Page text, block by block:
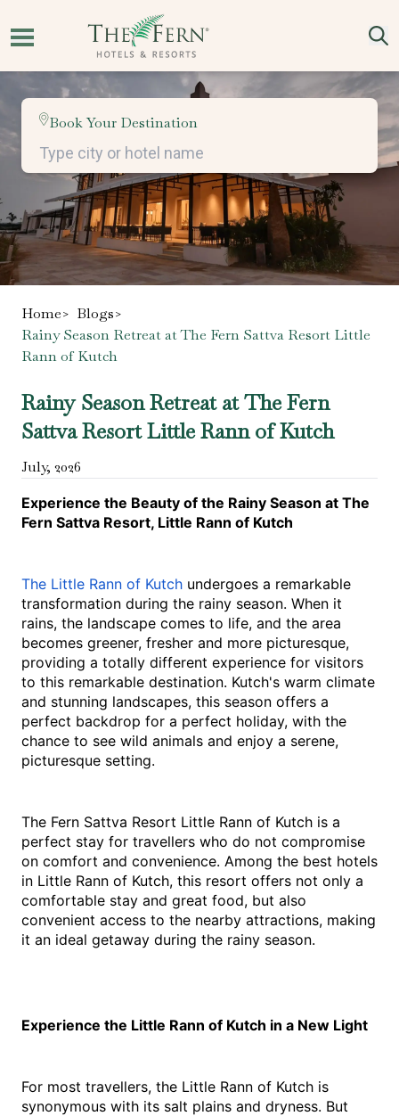
Book Your Destination
Home> Blogs>
Rainy Season Retreat at The Fern Sattva Resort Little
Rann of Kutch
Rainy Season Retreat at The Fern
Sattva Resort Little Rann of Kutch
July, 2026
Experience the Beauty of the Rainy Season at The
Fern Sattva Resort, Little Rann of Kutch
The Little Rann of Kutch undergoes a remarkable
transformation during the rainy season. When it
rains, the landscape comes to life, and the area
becomes greener, fresher and more picturesque,
providing a totally different experience for visitors
to this remarkable destination. Kutch's warm climate
and stunning landscapes, this season offers a
perfect backdrop for a perfect holiday, with the
chance to see wild animals and enjoy a serene,
picturesque setting.
The Fern Sattva Resort Little Rann of Kutch is a
perfect stay for travellers who do not compromise
on comfort and convenience. Among the best hotels
in Little Rann of Kutch, this resort offers not only a
comfortable stay and great food, but also
convenient access to the nearby attractions, making
it an ideal getaway during the rainy season.
Experience the Little Rann of Kutch in a New Light
For most travellers, the Little Rann of Kutch is
synonymous with its salt plains and dryness. But